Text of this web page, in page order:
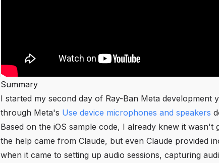
Summary
I started my second day of Ray-Ban Meta development
through Meta's Use device microphones and speakers
Based on the iOS sample code, I already knew it
the help came from Claude, but even Claude provided
when it came to setting up audio sessions, capturing